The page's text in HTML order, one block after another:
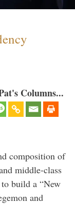
Columns...
composition of
middle-class
build a “New
and